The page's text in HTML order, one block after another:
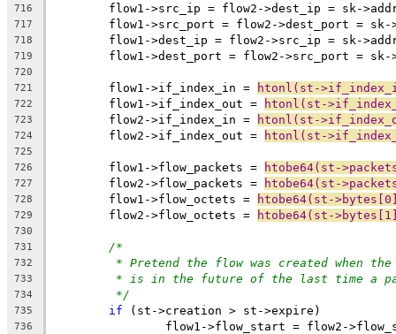
716
flow1->src_ip = flow2->dest_ip = sk-
717
flow1->src_port = flow2->dest_port =
718
flow1->dest_ip = flow2->src_ip = sk-
719
flow1->dest_port = flow2->src_port =
720
721
	flow1->if_index_in =
htonl(st-
722
	flow1->if_index_out =
htonl(st-
723
	flow2->if_index_in =
htonl(st-
724
	flow2->if_index_out =
htonl(st-
725
726
	flow1->flow_packets =
htobe64(st-
727
	flow2->flow_packets =
htobe64(st-
728
	flow1->flow_octets =
htobe64(st-
729
	flow2->flow_octets =
htobe64(st-
730
731
/*
732 * Pretend the flow was created when the
733 * is in the future of the last time a
734 */
735 if (st->creation > st->expire)
736
flow1->flow_start = flow2-